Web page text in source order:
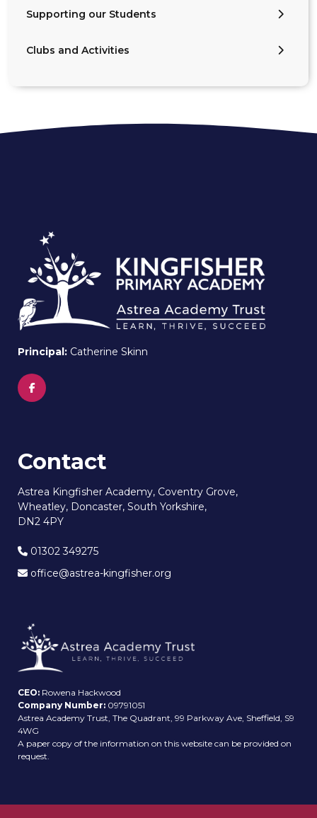
Supporting our Students
Clubs and Activities
Principal: Catherine Skinn
Contact
Astrea Kingfisher Academy, Coventry Grove,
Wheatley, Doncaster, South Yorkshire,
DN2 4PY
01302 349275
office@astrea-kingfisher.org
CEO: Rowena Hackwood
Company Number: 09791051
Astrea Academy Trust, The Quadrant, 99 Parkway Ave, Sheffield, S9
4WG
A paper copy of the information on this website can be provided on
request.